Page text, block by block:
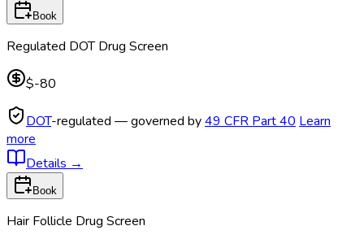
Book
Regulated DOT Drug Screen
$-80
DOT-regulated — governed by49 CFR Part 40 Learn
more
Details →
Book
Hair Follicle Drug Screen